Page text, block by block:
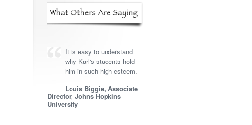
It is easy to understand
why Karl's students hold
him in such high esteem.
Louis Biggie, Associate
Director, Johns Hopkins
University